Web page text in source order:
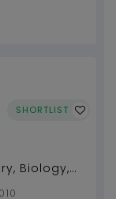
SHORTLIST
Biology,
can also